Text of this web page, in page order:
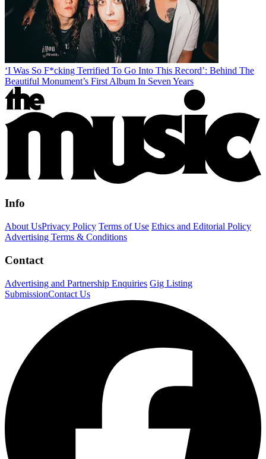
‘I Was So F*cking Terrified To Go Into This Record’: Behind The
Beautiful Monument’s First Album In Seven Years
Info
About UsPrivacy Policy Terms of Use Ethics and Editorial Policy
Advertising Terms & Conditions
Contact
Advertising and Partnership Enquiries Gig Listing
SubmissionContact Us